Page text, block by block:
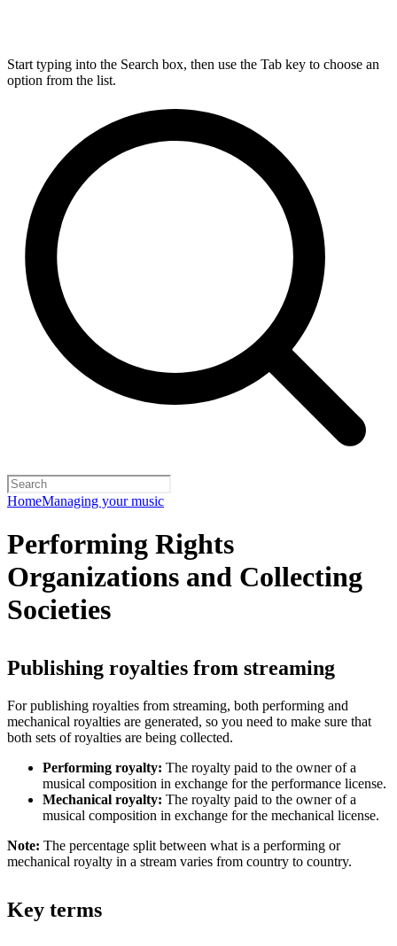
Start typing into the Search box, then use the Tab key to choose an
option from the list.
HomeManaging your music
Performing Rights
Organizations and Collecting
Societies
Publishing royalties from streaming
For publishing royalties from streaming, both performing and
mechanical royalties are generated, so you need to make sure that
both sets of royalties are being collected.
Performing royalty: The royalty paid to the owner of a
musical composition in exchange for the performance license.
Mechanical royalty: The royalty paid to the owner of a
musical composition in exchange for the mechanical license.
Note: The percentage split between what is a performing or
mechanical royalty in a stream varies from country to country.
Key terms